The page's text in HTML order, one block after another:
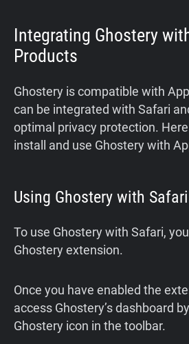
Integrating Ghostery
Products
Ghostery is compatible with
can be integrated with Safari
optimal privacy protection.
install and use Ghostery with
Using Ghostery with Safari
To use Ghostery with Safari,
Ghostery extension.
Once you have enabled the
access Ghostery’s dashboard
Ghostery icon in the toolbar.